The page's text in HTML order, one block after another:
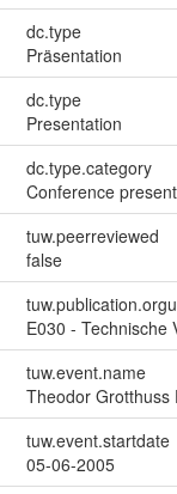
dc.type
Präsentation
dc.type
Presentation
dc.type.category
Conference
tuw.peerreviewed
false
E030 - Technische
tuw.event.name
Theodor Grotthuss
tuw.event.startdate
05-06-2005